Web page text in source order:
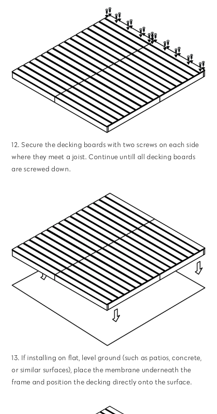
12. Secure the decking boards with two screws on each side
where they meet a joist. Continue untill all decking boards
are screwed down.
13. If installing on flat, level ground (such as patios, concrete,
or similar surfaces), place the membrane underneath the
frame and position the decking directly onto the surface.